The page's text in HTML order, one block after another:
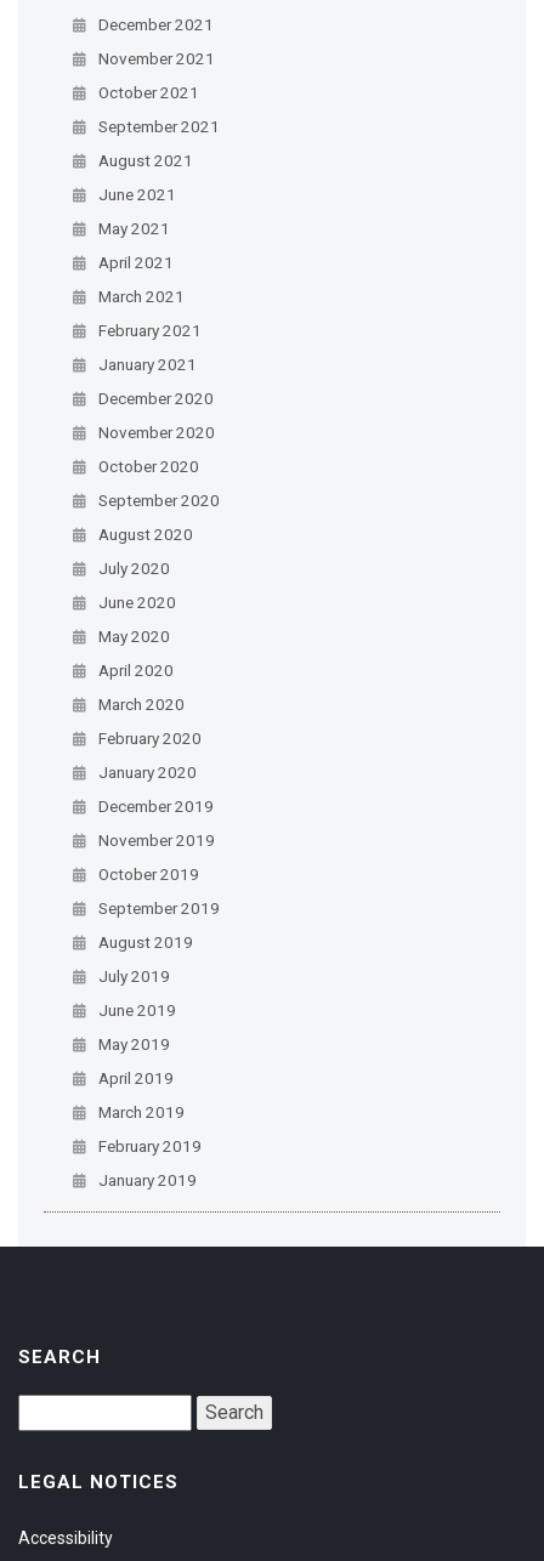
December 2021
November 2021
October 2021
September 2021
August 2021
June 2021
May 2021
April 2021
March 2021
February 2021
January 2021
December 2020
November 2020
October 2020
September 2020
August 2020
July 2020
June 2020
May 2020
April 2020
March 2020
February 2020
January 2020
December 2019
November 2019
October 2019
September 2019
August 2019
July 2019
June 2019
May 2019
April 2019
March 2019
February 2019
January 2019
SEARCH
LEGAL NOTICES
Accessibility